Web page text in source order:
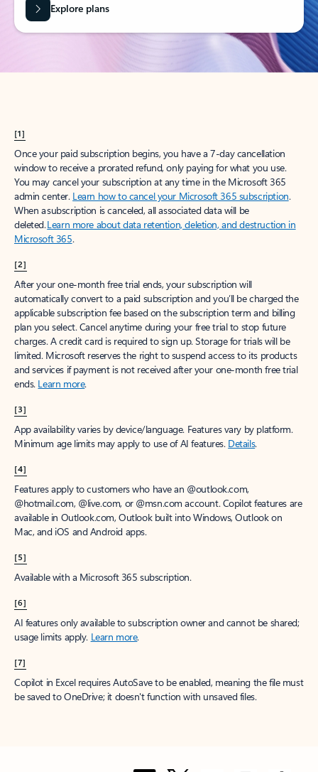
Explore plans
[1]
Once your paid subscription begins, you have a 7-day cancellation
window to receive a prorated refund, only paying for what you use.
You may cancel your subscription at any time in the Microsoft 365
admin center. Learn how to cancel your Microsoft 365 subscription.
When a subscription is canceled, all associated data will be
deleted.Learn more about data retention, deletion, and destruction in
Microsoft 365.
[2]
After your one-month free trial ends, your subscription will
automatically convert to a paid subscription and you’ll be charged the
applicable subscription fee based on the subscription term and billing
plan you select. Cancel anytime during your free trial to stop future
charges. A credit card is required to sign up. Storage for trials will be
limited. Microsoft reserves the right to suspend access to its products
and services if payment is not received after your one-month free trial
ends. Learn more.
[3]
App availability varies by device/language. Features vary by platform.
Minimum age limits may apply to use of AI features. Details.
[4]
Features apply to customers who have an @outlook.com,
@hotmail.com, @live.com, or @msn.com account. Copilot features are
available in Outlook.com, Outlook built into Windows, Outlook on
Mac, and iOS and Android apps.
[5]
Available with a Microsoft 365 subscription.
[6]
AI features only available to subscription owner and cannot be shared;
usage limits apply. Learn more.
[7]
Copilot in Excel requires AutoSave to be enabled, meaning the file must
be saved to OneDrive; it doesn't function with unsaved files.